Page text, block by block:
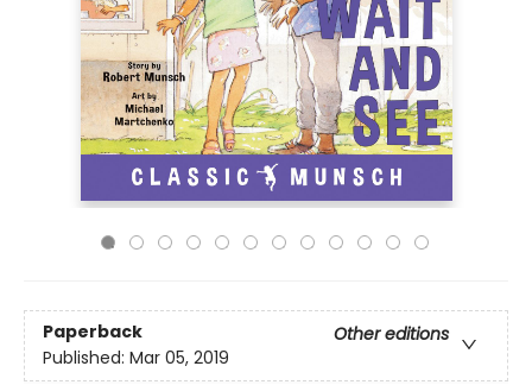
Paperback
Other editions
Published: Mar 05, 2019